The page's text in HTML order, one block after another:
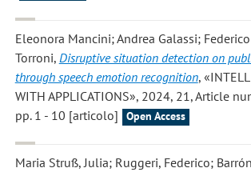
Eleonora Mancini; Andrea Galassi;
Torroni, Disruptive situation detection on
through speech emotion recognition,
WITH APPLICATIONS», 2024, 21, Article
pp. 1 - 10 [articolo]
Open Access
Maria Struß, Julia; Ruggeri, Federico;